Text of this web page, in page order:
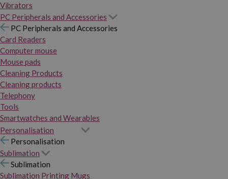
Vibrators
PC Peripherals and Accessories
PC Peripherals and Accessories
Card Readers
Computer mouse
Mouse pads
Cleaning Products
Cleaning products
Telephony
Tools
Smartwatches and Wearables
Personalisation
Personalisation
Sublimation
Sublimation
Sublimation Printing Mugs